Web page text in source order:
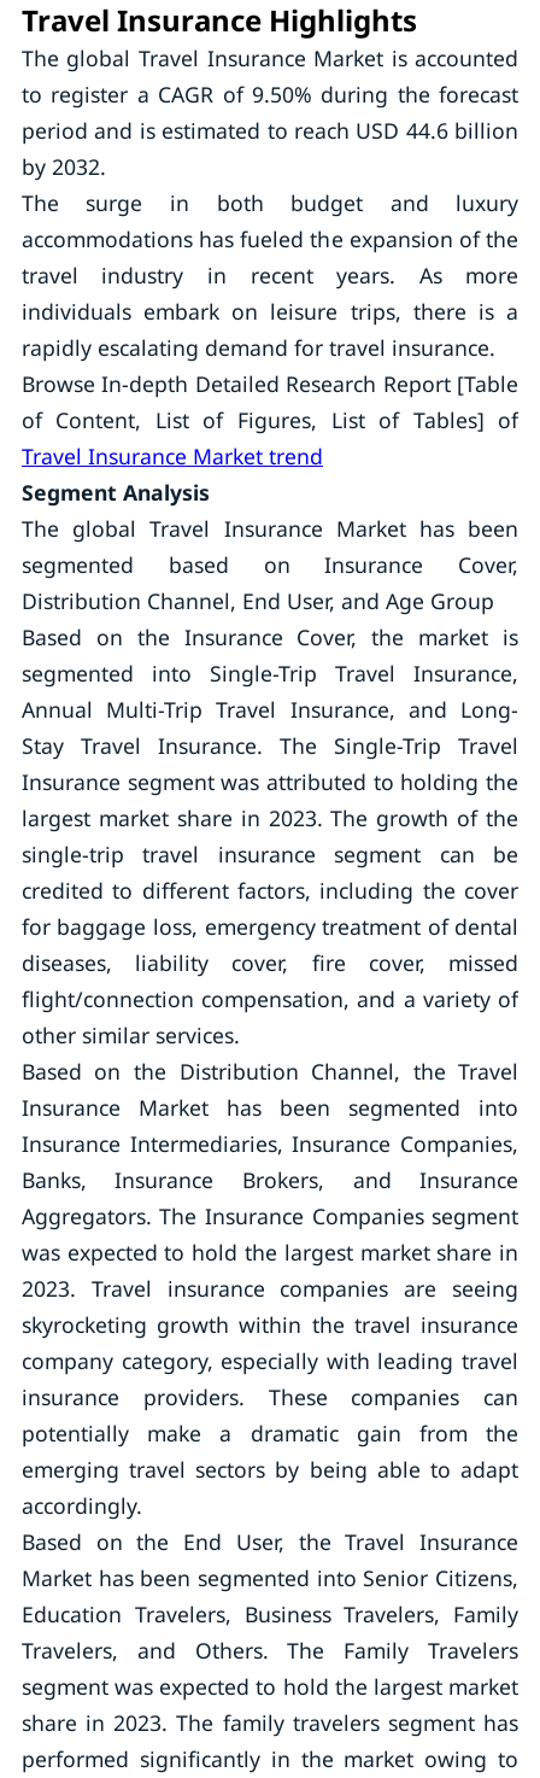
Travel Insurance Highlights
The global Travel Insurance Market is accounted
to register a CAGR of 9.50% during the forecast
period and is estimated to reach USD 44.6 billion
by 2032.
The surge in both budget and luxury
accommodations has fueled the expansion of the
travel industry in recent years. As more
individuals embark on leisure trips, there is a
rapidly escalating demand for travel insurance.
Browse In-depth Detailed Research Report [Table
of Content, List of Figures, List of Tables] of
Travel Insurance Market trend
Segment Analysis
The global Travel Insurance Market has been
segmented based on Insurance Cover,
Distribution Channel, End User, and Age Group
Based on the Insurance Cover, the market is
segmented into Single-Trip Travel Insurance,
Annual Multi-Trip Travel Insurance, and Long-
Stay Travel Insurance. The Single-Trip Travel
Insurance segment was attributed to holding the
largest market share in 2023. The growth of the
single-trip travel insurance segment can be
credited to different factors, including the cover
for baggage loss, emergency treatment of dental
diseases, liability cover, fire cover, missed
flight/connection compensation, and a variety of
other similar services.
Based on the Distribution Channel, the Travel
Insurance Market has been segmented into
Insurance Intermediaries, Insurance Companies,
Banks, Insurance Brokers, and Insurance
Aggregators. The Insurance Companies segment
was expected to hold the largest market share in
2023. Travel insurance companies are seeing
skyrocketing growth within the travel insurance
company category, especially with leading travel
insurance providers. These companies can
potentially make a dramatic gain from the
emerging travel sectors by being able to adapt
accordingly.
Based on the End User, the Travel Insurance
Market has been segmented into Senior Citizens,
Education Travelers, Business Travelers, Family
Travelers, and Others. The Family Travelers
segment was expected to hold the largest market
share in 2023. The family travelers segment has
performed significantly in the market owing to